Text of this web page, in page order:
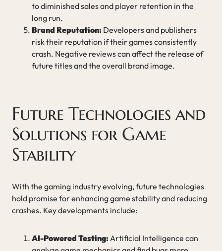
to diminished sales and player retention in the
long run.
Brand Reputation: Developers and publishers
risk their reputation if their games consistently
crash. Negative reviews can affect the release of
future titles and the overall brand image.
Future Technologies and
Solutions for Game
Stability
With the gaming industry evolving, future technologies
hold promise for enhancing game stability and reducing
crashes. Key developments include:
AI-Powered Testing: Artificial Intelligence can